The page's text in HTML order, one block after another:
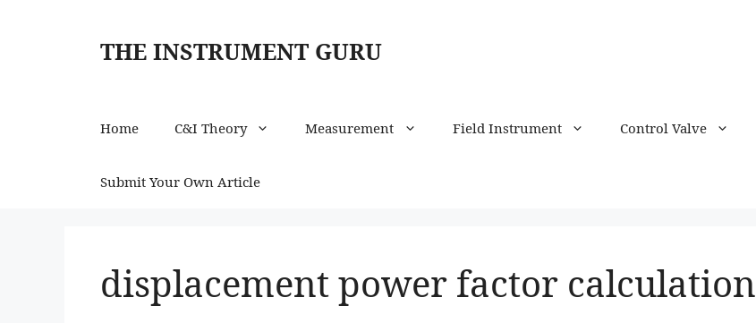
THE INSTRUMENT GURU
Home C&I Theory Measurement Field Instrument Control Valve
Submit Your Own Article
displacement power factor calculation